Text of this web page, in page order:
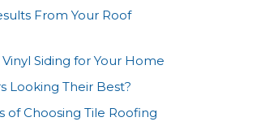
From Your Roof
Siding for Your Home
Looking Their Best?
of Choosing Tile Roofing